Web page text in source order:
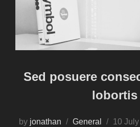
Sed posuere
lobortis
by jonathan General
Posted
10